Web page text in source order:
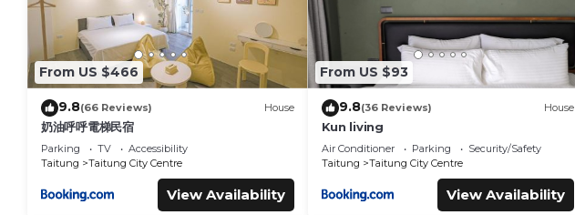
From US $466
9.8(66 Reviews) House
奶油呼呼電梯民宿
Parking TV
Accessibility
Taitung
Taitung City Centre
View Availability
From US $93
9.8(36 Reviews) House
Kun living
Air Conditioner Parking
Security/Safety
Taitung
Taitung City Centre
View Availability